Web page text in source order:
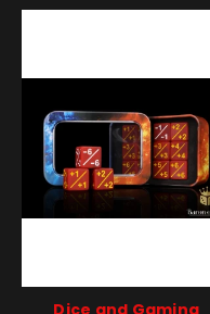
Dice and Gaming